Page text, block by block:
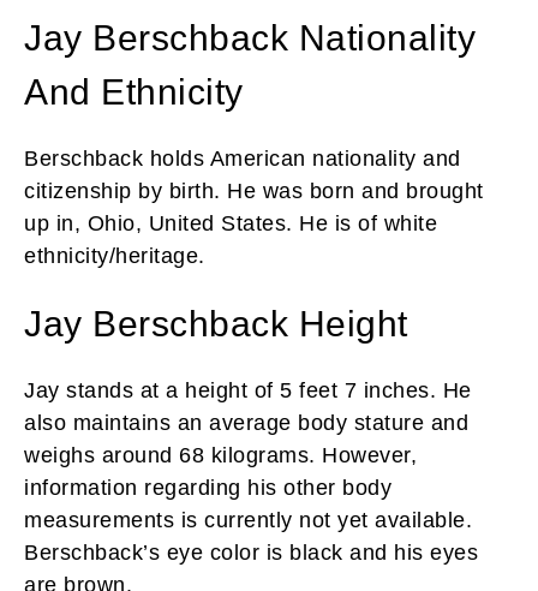
Jay Berschback Nationality
And Ethnicity
Berschback holds American nationality and
citizenship by birth. He was born and brought
up in, Ohio, United States. He is of white
ethnicity/heritage.
Jay Berschback Height
Jay stands at a height of 5 feet 7 inches. He
also maintains an average body stature and
weighs around 68 kilograms. However,
information regarding his other body
measurements is currently not yet available.
Berschback’s eye color is black and his eyes
are brown.